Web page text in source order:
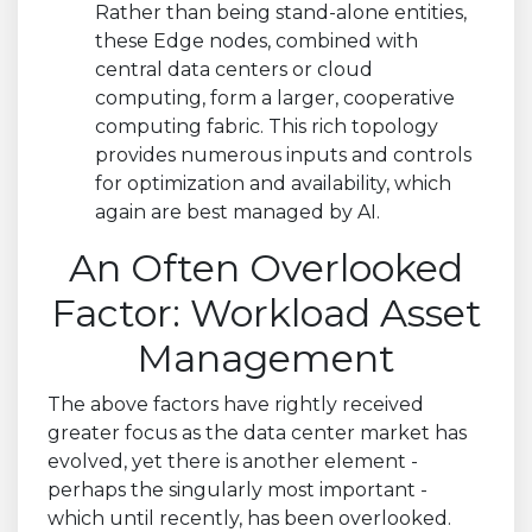
Rather than being stand-alone entities,
these Edge nodes, combined with
central data centers or cloud
computing, form a larger, cooperative
computing fabric. This rich topology
provides numerous inputs and controls
for optimization and availability, which
again are best managed by AI.
An Often Overlooked
Factor: Workload Asset
Management
The above factors have rightly received
greater focus as the data center market has
evolved, yet there is another element -
perhaps the singularly most important -
which until recently, has been overlooked.